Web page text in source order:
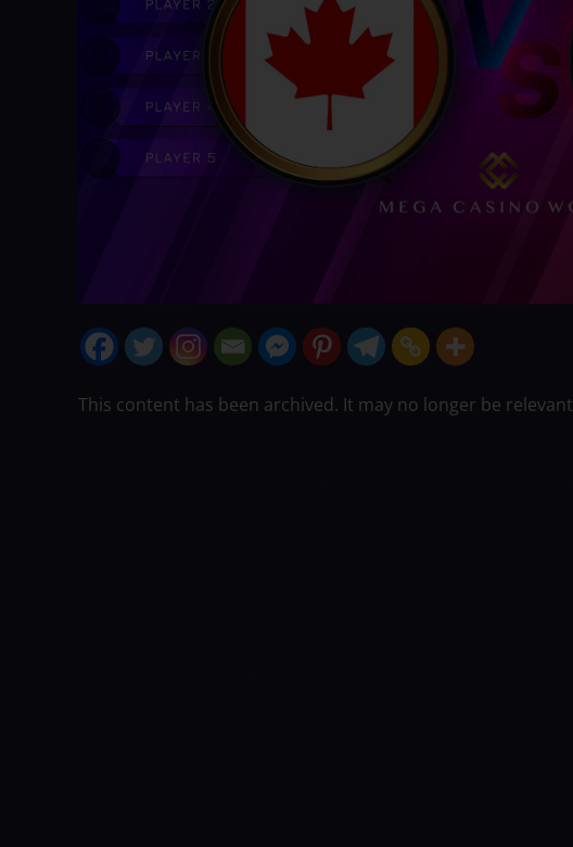
This content has been archived. It may no longer be relevant